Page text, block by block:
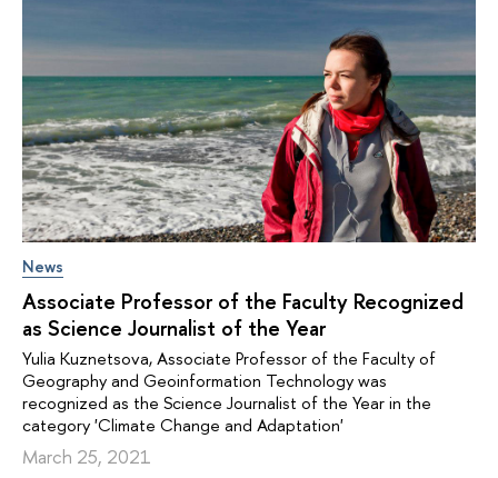
News
Associate Professor of the Faculty Recognized
as Science Journalist of the Year
Yulia Kuznetsova, Associate Professor of the Faculty of
Geography and Geoinformation Technology was
recognized as the Science Journalist of the Year in the
category 'Climate Change and Adaptation'
March 25, 2021